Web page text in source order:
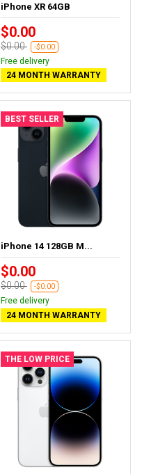
iPhone XR 64GB
$0.00
$0.00 -$0.00
Free delivery
24 MONTH WARRANTY
BEST SELLER
iPhone 14 128GB M...
$0.00
$0.00 -$0.00
Free delivery
24 MONTH WARRANTY
THE LOW PRICE